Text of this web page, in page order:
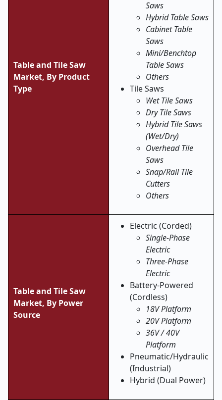
Table and Tile Saw
Market, By Product
Type
Saws
Hybrid Table Saws
Cabinet Table
Saws
Mini/Benchtop
Table Saws
Others
Tile Saws
Wet Tile Saws
Dry Tile Saws
Hybrid Tile Saws
(Wet/Dry)
Overhead Tile
Saws
Snap/Rail Tile
Cutters
Others
Table and Tile Saw
Market, By Power
Source
Electric (Corded)
Single-Phase
Electric
Three-Phase
Electric
Battery-Powered
(Cordless)
18V Platform
20V Platform
36V / 40V
Platform
Pneumatic/Hydraulic
(Industrial)
Hybrid (Dual Power)